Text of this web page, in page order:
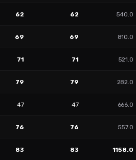
62 62 540.0
69 69 810.0
71 71 521.0
79 79 282.0
47 47 666.0
76 76 557.0
83 83 1158.0